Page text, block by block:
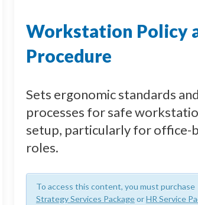
Workstation Policy
Procedure
Sets ergonomic standards and
processes for safe
setup, particularly for office-
roles.
To access this content, you must purchase
Strategy Services PackageorHR Service